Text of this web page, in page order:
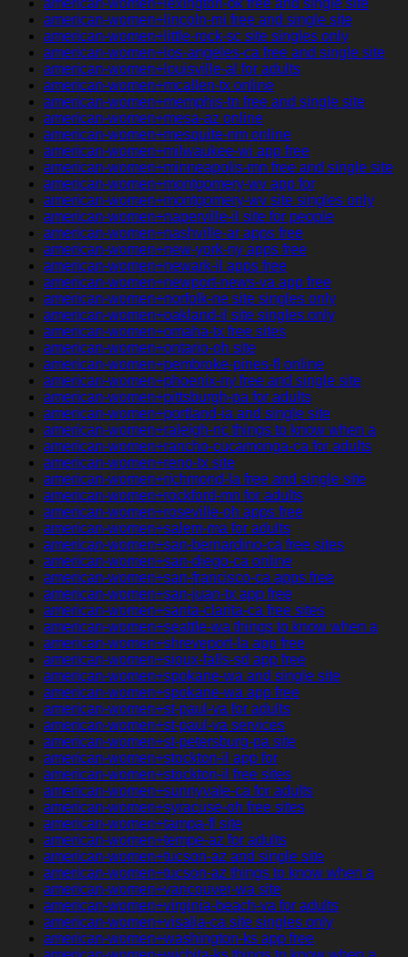
american-women+lexington-ok free and single site
american-women+lincoln-mi free and single site
american-women+little-rock-sc site singles only
american-women+los-angeles-ca free and single site
american-women+louisville-al for adults
american-women+mcallen-tx online
american-women+memphis-tn free and single site
american-women+mesa-az online
american-women+mesquite-nm online
american-women+milwaukee-wi app free
american-women+minneapolis-mn free and single site
american-women+montgomery-wv app for
american-women+montgomery-wv site singles only
american-women+naperville-il site for people
american-women+nashville-ar apps free
american-women+new-york-ny apps free
american-women+newark-il apps free
american-women+newport-news-va app free
american-women+norfolk-ne site singles only
american-women+oakland-il site singles only
american-women+omaha-tx free sites
american-women+ontario-oh site
american-women+pembroke-pines-fl online
american-women+phoenix-ny free and single site
american-women+pittsburgh-pa for adults
american-women+portland-ia and single site
american-women+raleigh-nc things to know when a
american-women+rancho-cucamonga-ca for adults
american-women+reno-tx site
american-women+richmond-la free and single site
american-women+rockford-mn for adults
american-women+roseville-oh apps free
american-women+salem-ma for adults
american-women+san-bernardino-ca free sites
american-women+san-diego-ca online
american-women+san-francisco-ca apps free
american-women+san-juan-tx app free
american-women+santa-clarita-ca free sites
american-women+seattle-wa things to know when a
american-women+shreveport-la app free
american-women+sioux-falls-sd app free
american-women+spokane-wa and single site
american-women+spokane-wa app free
american-women+st-paul-va for adults
american-women+st-paul-va services
american-women+st-petersburg-pa site
american-women+stockton-il app for
american-women+stockton-il free sites
american-women+sunnyvale-ca for adults
american-women+syracuse-oh free sites
american-women+tampa-fl site
american-women+tempe-az for adults
american-women+tucson-az and single site
american-women+tucson-az things to know when a
american-women+vancouver-wa site
american-women+virginia-beach-va for adults
american-women+visalia-ca site singles only
american-women+washington-ks app free